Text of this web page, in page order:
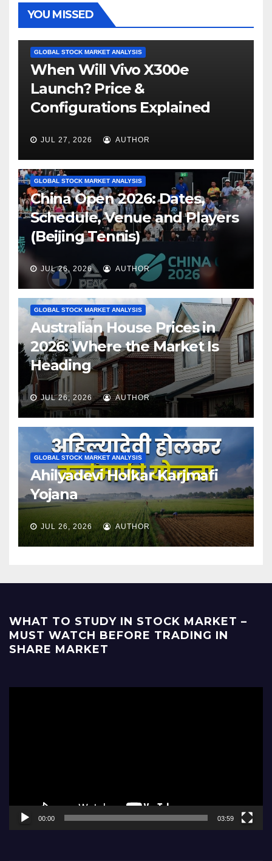
YOU MISSED
GLOBAL STOCK MARKET ANALYSIS
When Will Vivo X300e
Launch? Price &
Configurations Explained
JUL 27, 2026 AUTHOR
GLOBAL STOCK MARKET ANALYSIS
China Open 2026: Dates,
Schedule, Venue and Players
(Beijing Tennis)
JUL 26, 2026 AUTHOR
GLOBAL STOCK MARKET ANALYSIS
Australian House Prices in
2026: Where the Market Is
Heading
JUL 26, 2026 AUTHOR
GLOBAL STOCK MARKET ANALYSIS
Ahilyadevi Holkar Karjmafi
Yojana
JUL 26, 2026 AUTHOR
WHAT TO STUDY IN STOCK MARKET –
MUST WATCH BEFORE TRADING IN
SHARE MARKET
00:00 03:59